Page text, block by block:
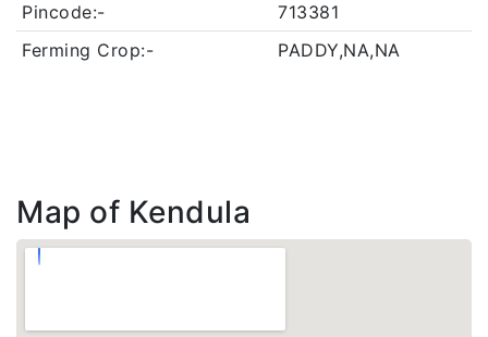
Pincode:-
713381
Ferming Crop:-
PADDY,NA,NA
Map of Kendula